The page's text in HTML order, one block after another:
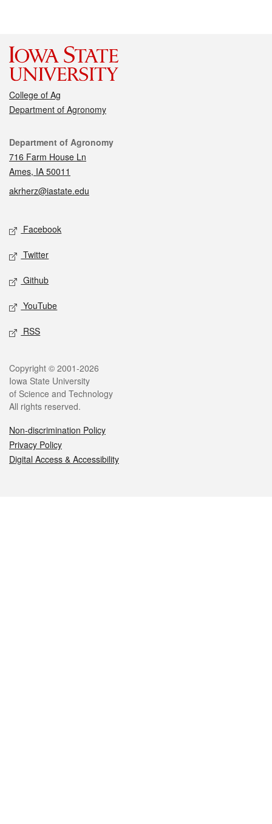
College of Ag
Department of Agronomy
Contact
Department of Agronomy
716 Farm House Ln
Ames, IA 50011
akrherz@iastate.edu
Social media
Facebook
Twitter
Github
YouTube
RSS
Legal
Copyright © 2001-2026
Iowa State University
of Science and Technology
All rights reserved.
Non-discrimination Policy
Privacy Policy
Digital Access & Accessibility